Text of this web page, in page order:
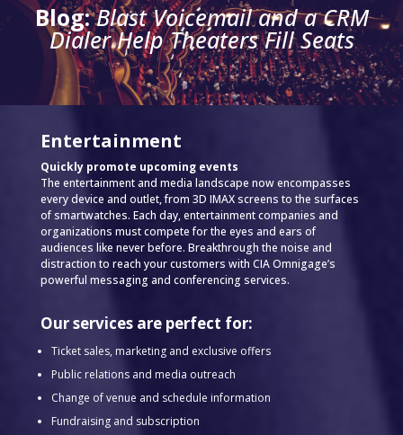
Blog:Blast Voicemail and a CRM
Dialer Help Theaters Fill Seats
Entertainment
Quickly promote upcoming events
The entertainment and media landscape now encompasses
every device and outlet, from 3D IMAX screens to the surfaces
of smartwatches. Each day, entertainment companies and
organizations must compete for the eyes and ears of
audiences like never before. Breakthrough the noise and
distraction to reach your customers with CIA Omnigage’s
powerful messaging and conferencing services.
Our services are perfect for:
Ticket sales, marketing and exclusive offers
Public relations and media outreach
Change of venue and schedule information
Fundraising and subscription